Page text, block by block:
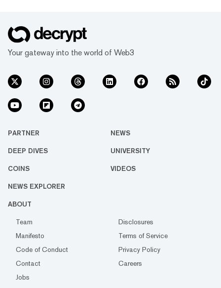
Your gateway into the world of Web3
PARTNER NEWS
DEEP DIVES UNIVERSITY
COINS VIDEOS
NEWS EXPLORER
ABOUT
Team
Disclosures
Manifesto
Terms of Service
Code of Conduct
Privacy Policy
Contact
Careers
Jobs